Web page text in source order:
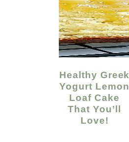
Healthy Greek
Yogurt Lemon
Loaf Cake
That You’ll
Love!